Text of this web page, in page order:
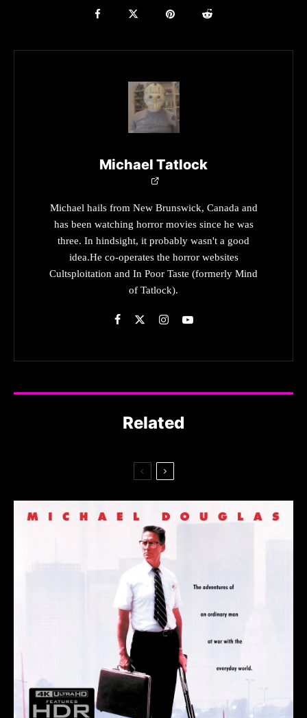
Michael Tatlock
Michael hails from New Brunswick, Canada and
has been watching horror movies since he was
three. In hindsight, it probably wasn't a good
idea.He co-operates the horror websites
Cultsploitation and In Poor Taste (formerly Mind
of Tatlock).
Related